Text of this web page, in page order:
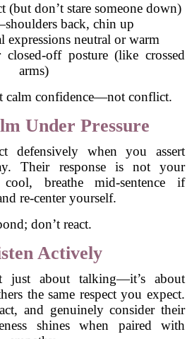
(but don’t stare someone down)
back, chin up
expressions neutral or warm
off posture (like crossed
arms)
calm confidence—not conflict.
Under Pressure
defensively when you assert
Their response is not your
breathe mid-sentence if
re-center yourself.
don’t react.
Actively
just about talking—it’s about
the same respect you expect.
and genuinely consider their
shines when paired with